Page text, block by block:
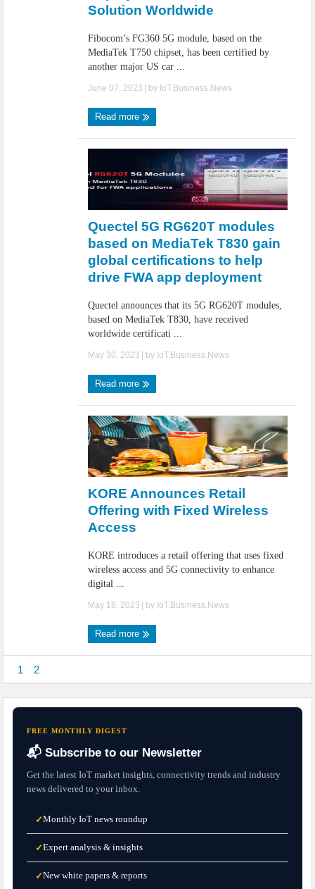
Solution Worldwide
Fibocom’s FG360 5G module, based on the
MediaTek T750 chipset, has been certified by
another major US car ...
June 07, 2023 | by IoT.Business.News
Read more
Quectel 5G RG620T modules
based on MediaTek T830 gain
global certifications to help
drive FWA app deployment
Quectel announces that its 5G RG620T modules,
based on MediaTek T830, have received
worldwide certificati ...
May 30, 2023 | by IoT.Business.News
Read more
KORE Announces Retail
Offering with Fixed Wireless
Access
KORE introduces a retail offering that uses fixed
wireless access and 5G connectivity to enhance
digital ...
May 16, 2023 | by IoT.Business.News
Read more
1 2
FREE MONTHLY DIGEST
📬 Subscribe to our Newsletter
Get the latest IoT market insights, connectivity trends and industry
news delivered to your inbox.
✓Monthly IoT news roundup
✓Expert analysis & insights
✓New white papers & reports